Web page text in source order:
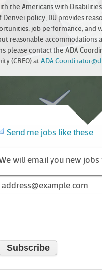
the Americans with
Denver policy, DU provides
job performance, and
reasonable accommodations
please contact the ADA
(CREO) at
Send me jobs like these
will email you new jobs